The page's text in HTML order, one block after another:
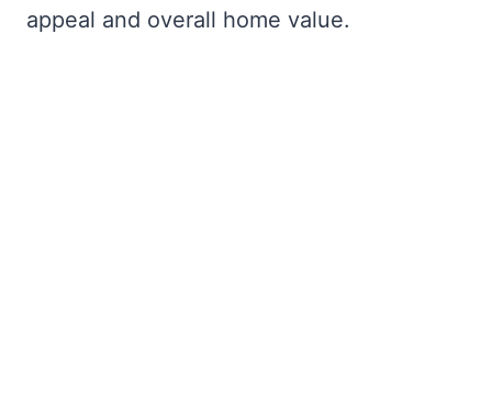
appeal and overall home value.